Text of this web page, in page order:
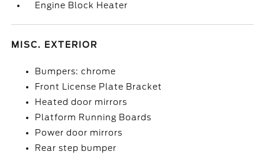
Engine Block Heater
MISC. EXTERIOR
Bumpers: chrome
Front License Plate Bracket
Heated door mirrors
Platform Running Boards
Power door mirrors
Rear step bumper